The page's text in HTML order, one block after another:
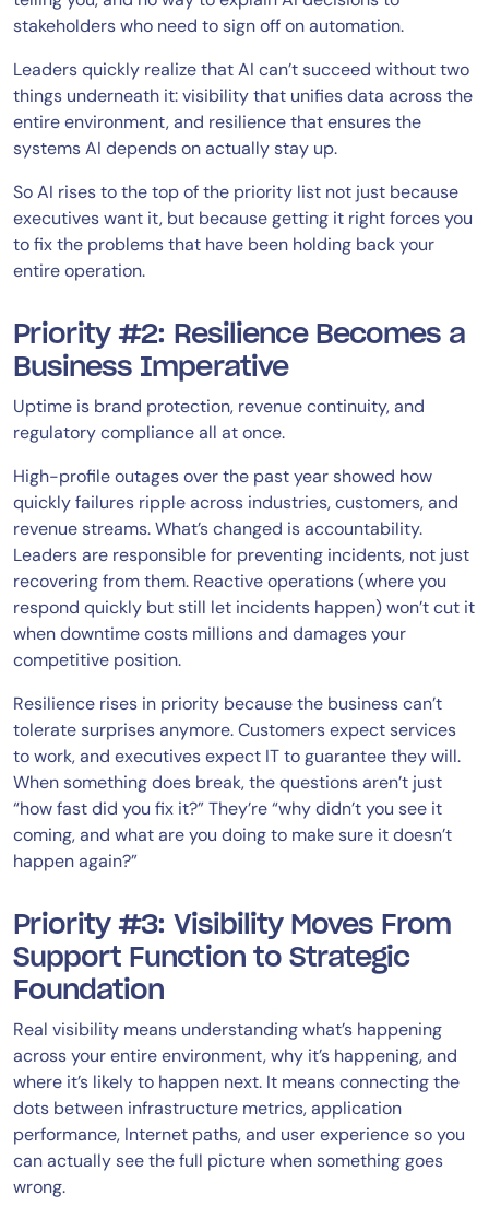
stakeholders who need to sign off on automation.
Leaders quickly realize that AI can’t succeed without two
things underneath it: visibility that unifies data across the
entire environment, and resilience that ensures the
systems AI depends on actually stay up.
So AI rises to the top of the priority list not just because
executives want it, but because getting it right forces you
to fix the problems that have been holding back your
entire operation.
Priority #2: Resilience Becomes a
Business Imperative
Uptime is brand protection, revenue continuity, and
regulatory compliance all at once.
High-profile outages over the past year showed how
quickly failures ripple across industries, customers, and
revenue streams. What’s changed is accountability.
Leaders are responsible for preventing incidents, not just
recovering from them. Reactive operations (where you
respond quickly but still let incidents happen) won’t cut it
when downtime costs millions and damages your
competitive position.
Resilience rises in priority because the business can’t
tolerate surprises anymore. Customers expect services
to work, and executives expect IT to guarantee they will.
When something does break, the questions aren’t just
“how fast did you fix it?” They’re “why didn’t you see it
coming, and what are you doing to make sure it doesn’t
happen again?”
Priority #3: Visibility Moves From
Support Function to Strategic
Foundation
Real visibility means understanding what’s happening
across your entire environment, why it’s happening, and
where it’s likely to happen next. It means connecting the
dots between infrastructure metrics, application
performance, Internet paths, and user experience so you
can actually see the full picture when something goes
wrong.